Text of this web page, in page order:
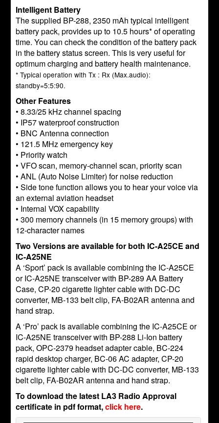
Intelligent Battery
The supplied BP-288, 2350 mAh typical intelligent
battery pack, provides up to 10.5 hours* of operating
time. You can check the condition of the battery pack
in the battery status screen. This is very useful for
optimum charging and battery health maintenance.
* Typical operation with Tx : Rx (Max.audio):
standby=5:5:90.
Other Features
• 8.33/25 kHz channel spacing
• IP57 waterproof construction
• BNC Antenna connection
• 121.5 MHz emergency key
• Priority watch
• VFO scan, memory-channel scan, priority scan
• ANL (Auto Noise Limiter) for noise reduction
• Side tone function allows you to hear your voice via
an external aviation headset
• Internal VOX capability
• 300 memory channels (in 15 memory groups) with
12-character names
Two Versions are available for both IC-A25CE and
IC-A25NE
A ‘Sport’ pack is available combining the IC-A25CE
or IC-A25NE transceiver with BP-289 AA Battery
Case, CP-20 cigarette lighter cable with DC-DC
converter, MB-133 belt clip, FA-B02AR antenna and
hand strap.
A ‘Pro’ pack is available combining the IC-A25CE or
IC-A25NE transceiver with BP-288 Li-Ion battery
pack, OPC-2379 headset adapter cable, BC-224
rapid desktop charger, BC-06 AC adapter, CP-20
cigarette lighter cable with DC-DC converter, MB-133
belt clip, FA-B02AR antenna and hand strap.
To download the latest LA3 Radio Approval
certificate in pdf format,click here.